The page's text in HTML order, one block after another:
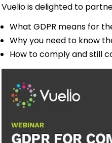
Vuelio is delighted to
What GDPR means for
Why you need to know
How to comply and still